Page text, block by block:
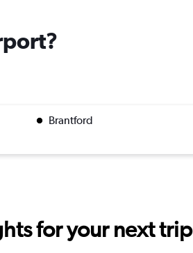
Brantford
for your next trip